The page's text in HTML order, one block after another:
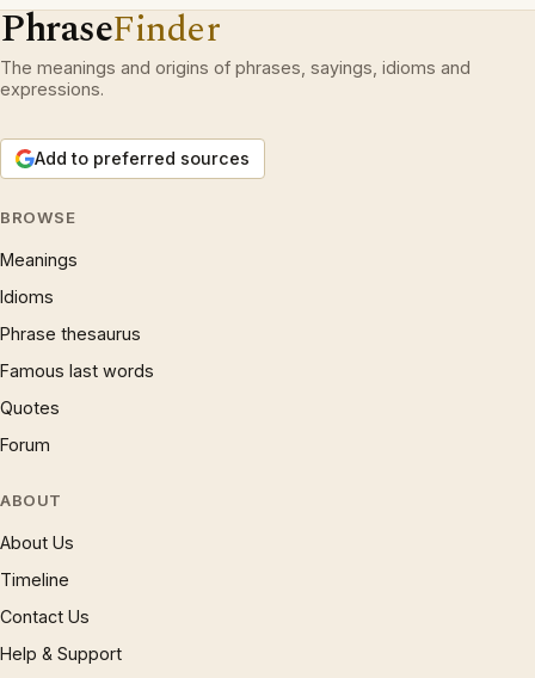
PhraseFinder
The meanings and origins of phrases, sayings, idioms and
expressions.
Add to preferred sources
BROWSE
Meanings
Idioms
Phrase thesaurus
Famous last words
Quotes
Forum
ABOUT
About Us
Timeline
Contact Us
Help & Support